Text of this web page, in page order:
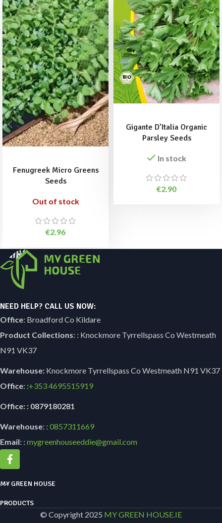
Fenugreek Micro Greens
Seeds
Out of stock
€2.96
Gigante D’Italia Organic
Parsley Seeds
In stock
€2.90
NEED HELP? CALL US NOW:
Office: Broadford Co Kildare
Product Collections: : Knockmore Tyrrellspass Co Westmeath
N91 VK37
Warehouse: Knockmore Tyrrellspass Co Westmeath N91 VK37
Office: :+3534695515919
Office: : 0879180281
Warehouse: : 0857311669
Email: : mygreenhouseeddie@gmail.com
MY GREEN HOUSE
PRODUCTS
© Copyright 2025 MY GREEN HOUSE.IE